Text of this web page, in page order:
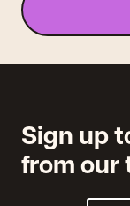
Sign up
from our